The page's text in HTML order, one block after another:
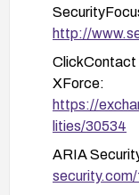
Enable a
create
attempts
Disable
and
logging.
Validate
http://
ClickContact
XForce:
https://
lities/30534
ARIA